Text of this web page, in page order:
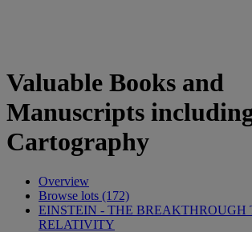
Valuable Books and
Manuscripts
Cartography
Overview
Browse lots (172)
EINSTEIN - THE BREAKTHROUGH
RELATIVITY